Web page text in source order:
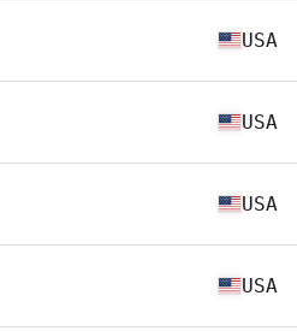
USA
USA
USA
USA